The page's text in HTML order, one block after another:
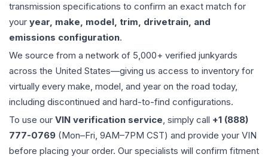
transmission specifications to confirm an exact match for
your year, make, model, trim, drivetrain, and
emissions configuration.
We source from a network of 5,000+ verified junkyards
across the United States—giving us access to inventory for
virtually every make, model, and year on the road today,
including discontinued and hard-to-find configurations.
To use our VIN verification service, simply call +1 (888)
777-0769 (Mon–Fri, 9AM–7PM CST) and provide your VIN
before placing your order. Our specialists will confirm fitment